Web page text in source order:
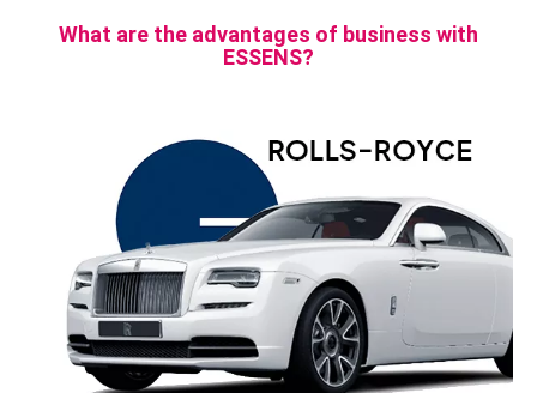
What are the advantages of business with
ESSENS?